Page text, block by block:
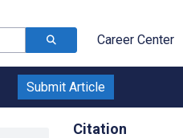
Career Center
Submit Article
Citation